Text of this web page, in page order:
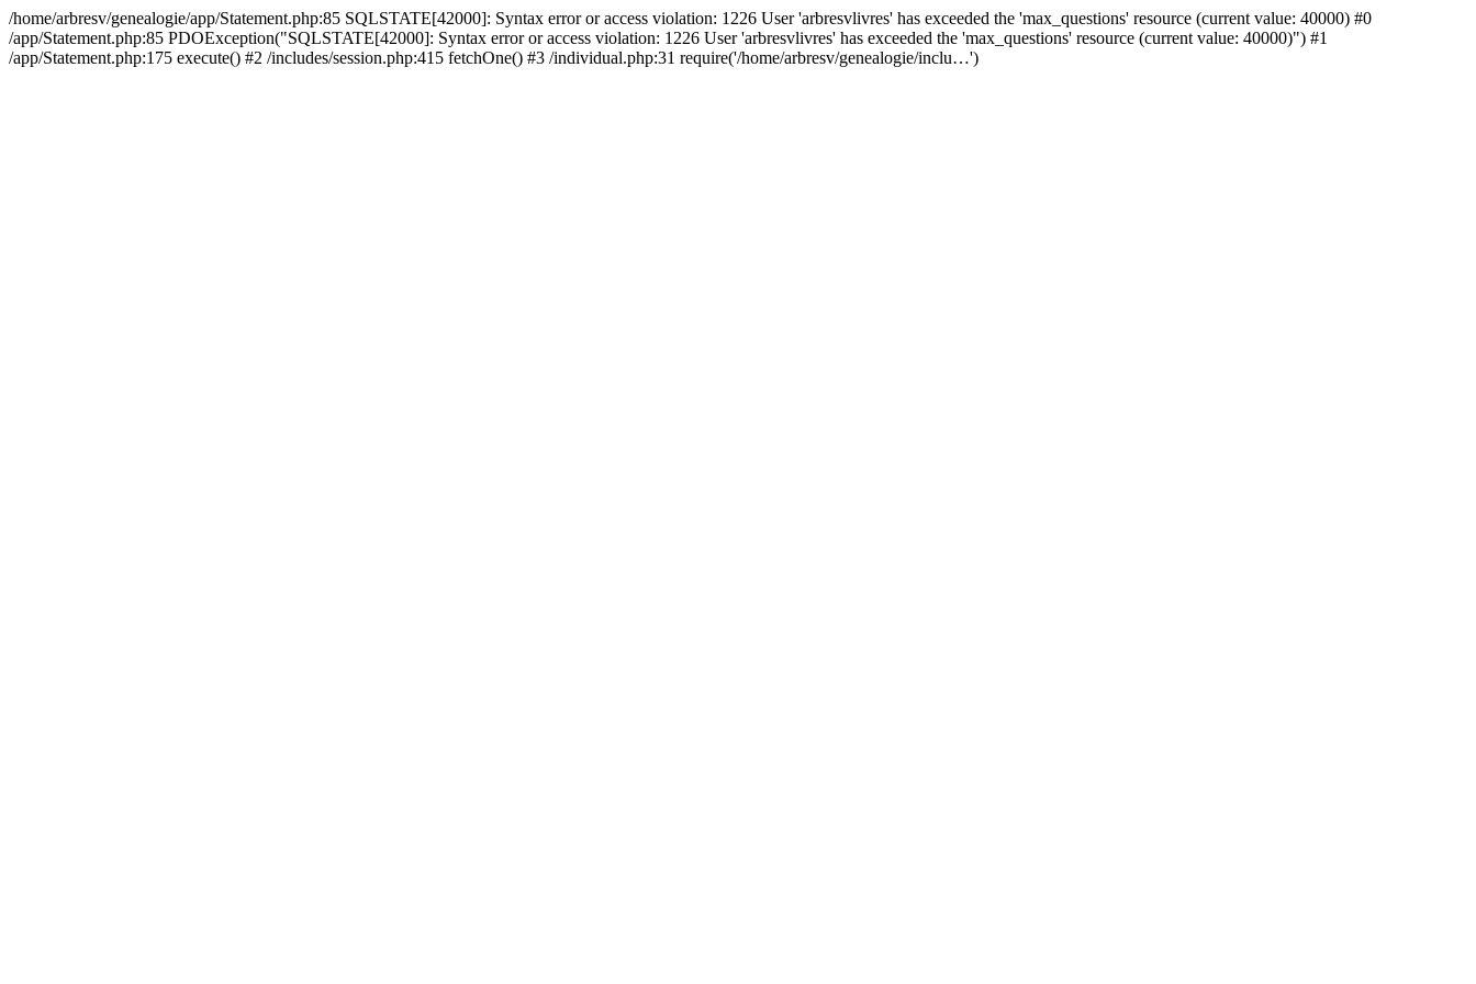
/home/arbresv/genealogie/app/Statement.php:85 SQLSTATE[42000]: Syntax error or access violation: 1226 User 'arbresvlivres' has exceeded the 'max_questions' resource (current value: 40000) #0
/app/Statement.php:85 PDOException("SQLSTATE[42000]: Syntax error or access violation: 1226 User 'arbresvlivres' has exceeded the 'max_questions' resource (current value: 40000)") #1
/app/Statement.php:175 execute() #2 /includes/session.php:415 fetchOne() #3 /individual.php:31 require('/home/arbresv/genealogie/inclu…')